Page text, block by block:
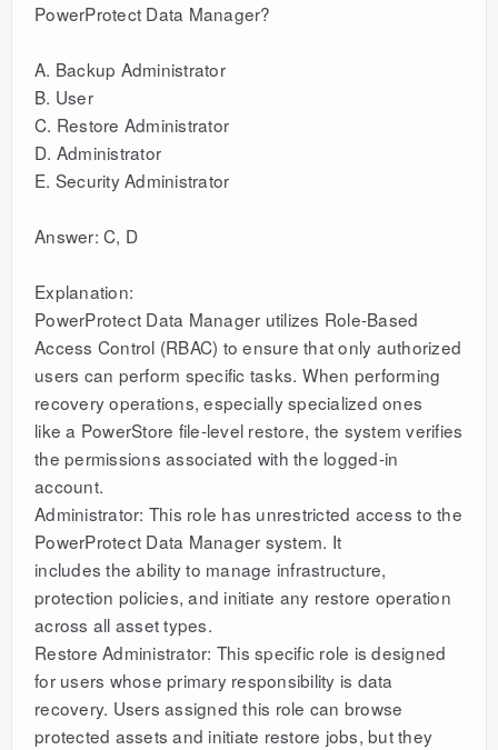
PowerProtect Data Manager?
A. Backup Administrator
B. User
C. Restore Administrator
D. Administrator
E. Security Administrator
Answer: C, D
Explanation:
PowerProtect Data Manager utilizes Role-Based
Access Control (RBAC) to ensure that only authorized
users can perform specific tasks. When performing
recovery operations, especially specialized ones
like a PowerStore file-level restore, the system verifies
the permissions associated with the logged-in
account.
Administrator: This role has unrestricted access to the
PowerProtect Data Manager system. It
includes the ability to manage infrastructure,
protection policies, and initiate any restore operation
across all asset types.
Restore Administrator: This specific role is designed
for users whose primary responsibility is data
recovery. Users assigned this role can browse
protected assets and initiate restore jobs, but they